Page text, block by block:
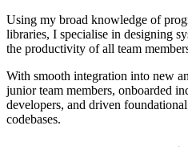
Using my broad knowledge of
libraries, I specialise in designing
the productivity of all team
With smooth integration into new
junior team members, onboarded
developers, and driven
codebases.